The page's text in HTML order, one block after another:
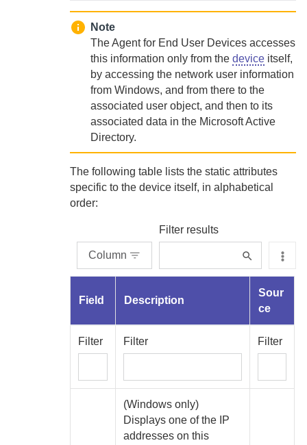
Note
TheAgent for End User Devices accesses
this information only from the device itself,
by accessing the network user information
from Windows, and from there to the
associated user object, and then to its
associated data in the Microsoft Active
Directory.
The following table lists the static attributes
specific to the device itself, in alphabetical
order:
Column
Filter results
Field Description
Sour
ce
Filter Filter Filter
(Windows only)
Displays one of the IP
addresses on this